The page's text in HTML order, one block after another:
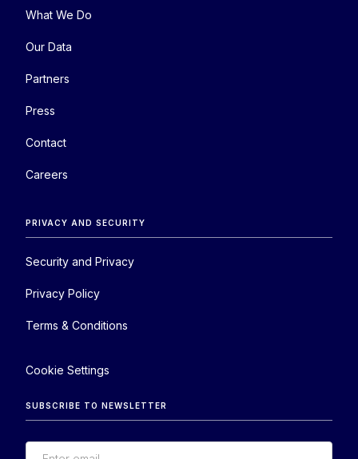
What We Do
Our Data
Partners
Press
Contact
Careers
PRIVACY AND SECURITY
Security and Privacy
Privacy Policy
Terms & Conditions
Cookie Settings
SUBSCRIBE TO NEWSLETTER